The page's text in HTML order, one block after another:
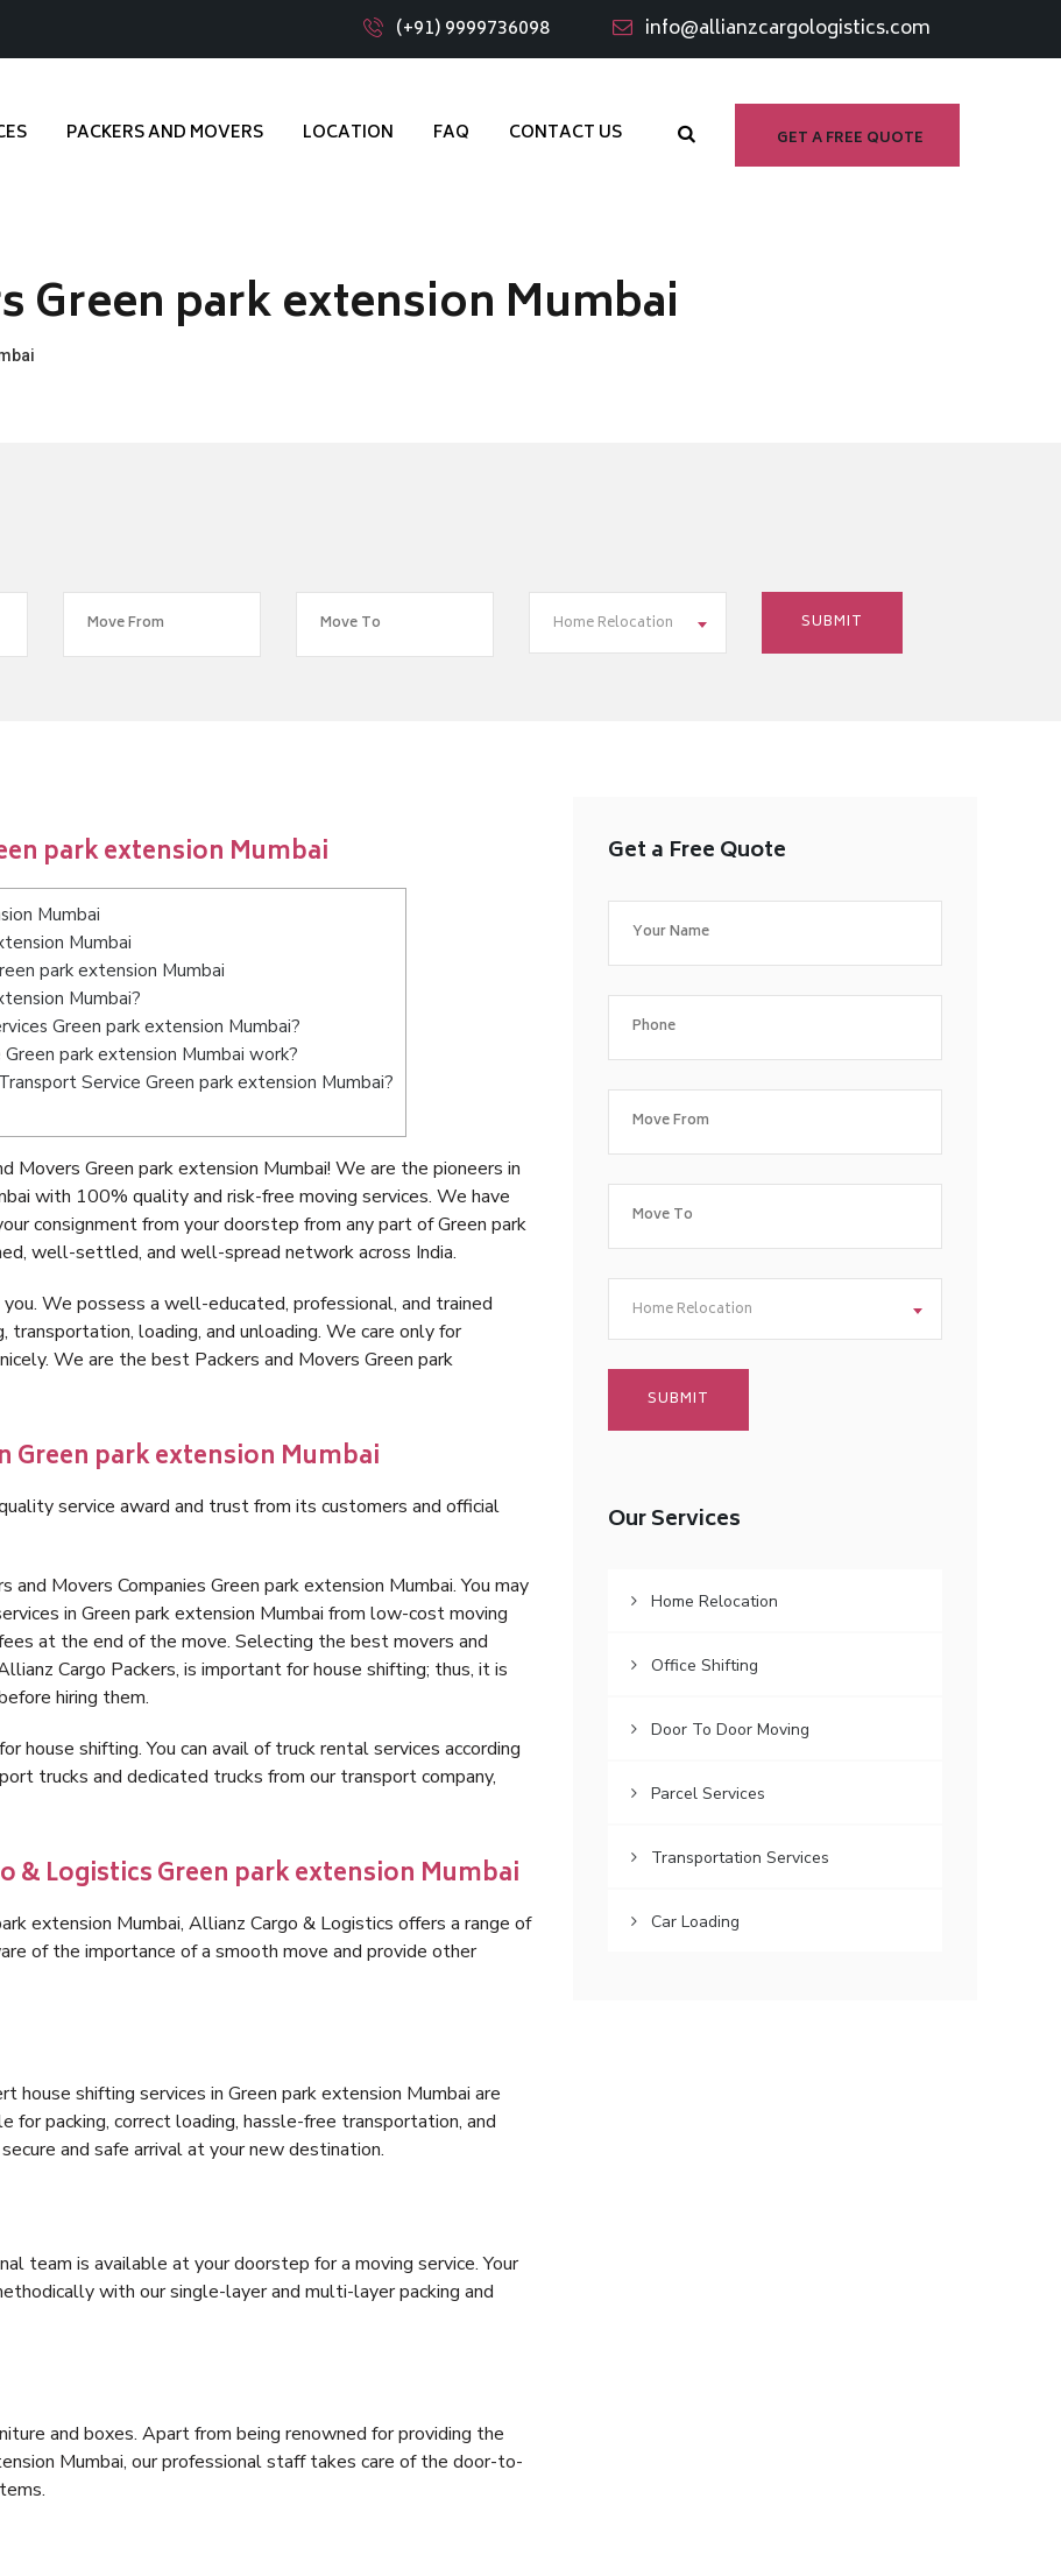
(+91) 9999736098 info@allianzcargologistics.com
GET A FREE QUOTE
PACKERS AND MOVERS LOCATION FAQ CONTACT US
Green park extension Mumbai
Home Relocation
park extension Mumbai
Mumbai
Mumbai
park extension Mumbai
Mumbai?
Green park extension Mumbai?
park extension Mumbai work?
Service Green park extension Mumbai?
Green park extension Mumbai! We are the pioneers in
with 100% quality and risk-free moving services. We have
consignment from your doorstep from any part of Green park
well-settled, and well-spread network across India.
We possess a well-educated, professional, and trained
transportation, loading, and unloading. We care only for
We are the best Packers and Movers Green park
Green park extension Mumbai
service award and trust from its customers and official
Movers Companies Green park extension Mumbai. You may
in Green park extension Mumbai from low-cost moving
at the end of the move. Selecting the best movers and
Cargo Packers, is important for house shifting; thus, it is
hiring them.
house shifting. You can avail of truck rental services according
trucks and dedicated trucks from our transport company,
& Logistics Green park extension Mumbai
extension Mumbai, Allianz Cargo & Logistics offers a range of
of the importance of a smooth move and provide other
house shifting services in Green park extension Mumbai are
packing, correct loading, hassle-free transportation, and
and safe arrival at your new destination.
team is available at your doorstep for a moving service. Your
with our single-layer and multi-layer packing and
and boxes. Apart from being renowned for providing the
Mumbai, our professional staff takes care of the door-to-
Get a Free Quote
Home Relocation
Our Services
Home Relocation
Office Shifting
Door To Door Moving
Parcel Services
Transportation Services
Car Loading